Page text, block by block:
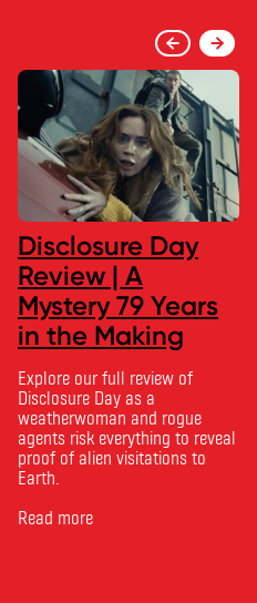
Disclosure Day
Review | A
Mystery 79 Years
in the Making
Explore our full review of
Disclosure Day as a
weatherwoman and rogue
agents risk everything to reveal
proof of alien visitations to
Earth.
Read more